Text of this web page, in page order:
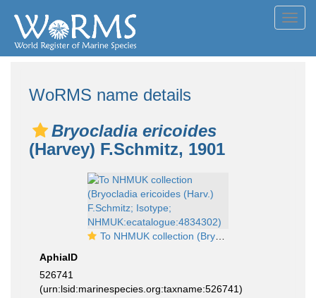
WoRMS name details
Bryocladia ericoides
(Harvey) F.Schmitz, 1901
To NHMUK collection (Bryocladia ericoides (Harv.) F.Schmitz; Isotype; NHMUK:ecatalogue:4834302)
AphiaID
526741
(urn:lsid:marinespecies.org:taxname:526741)